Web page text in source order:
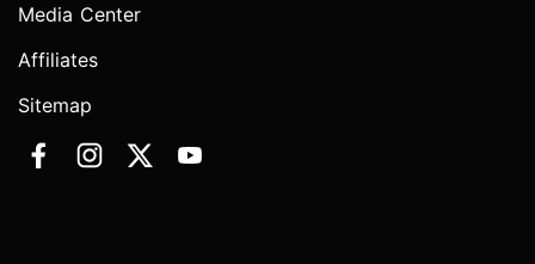
Media Center
Affiliates
Sitemap